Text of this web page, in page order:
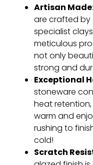
Artisan
are crafted by
specialist
meticulous
not only
strong and
Exceptional
stoneware
heat retention,
warm and
rushing to
cold!
Scratch